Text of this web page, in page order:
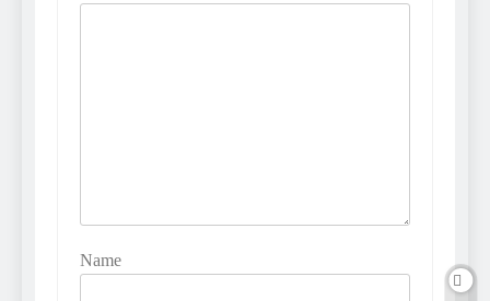
Name